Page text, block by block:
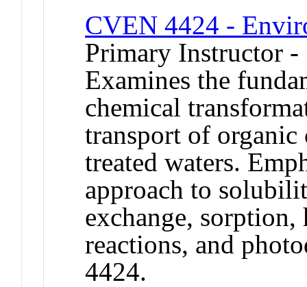
CVEN 4424 -
Primary Instructor -
Examines the
chemical
transport of organic
treated waters.
approach to
exchange,
reactions, and
4424.